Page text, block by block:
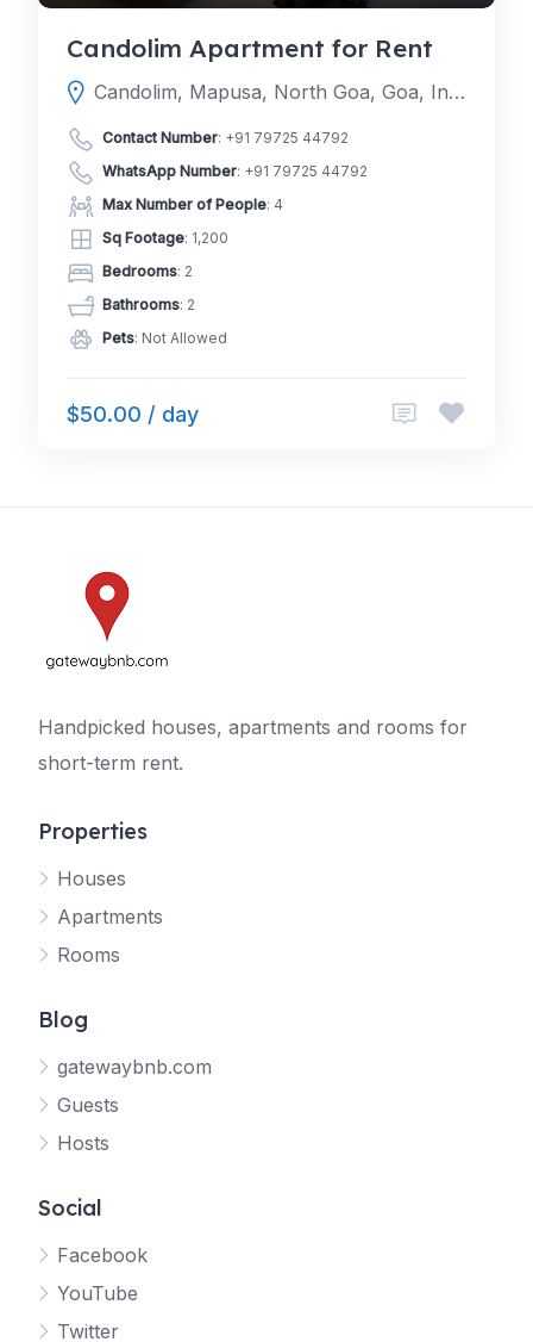
Candolim Apartment for Rent
Candolim, Mapusa, North Goa, Goa, India
Contact Number: +91 79725 44792
WhatsApp Number: +91 79725 44792
Max Number of People: 4
Sq Footage: 1,200
Bedrooms: 2
Bathrooms: 2
Pets: Not Allowed
$50.00 / day
Handpicked houses, apartments and rooms for
short-term rent.
Properties
Houses
Apartments
Rooms
Blog
gatewaybnb.com
Guests
Hosts
Social
Facebook
YouTube
Twitter